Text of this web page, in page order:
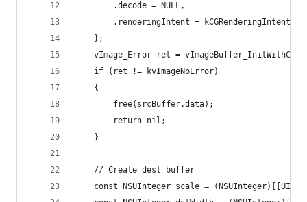
		.decode = NULL,
.renderingIntent =
	};
vImage_Error ret =
	if (ret != kvImageNoError)
	{
		free(srcBuffer.data);
		return nil;
	}
	// Create dest buffer
const NSUInteger scale =